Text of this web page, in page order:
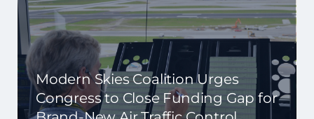
Modern Skies Coalition Urges
Congress to Close Funding Gap for